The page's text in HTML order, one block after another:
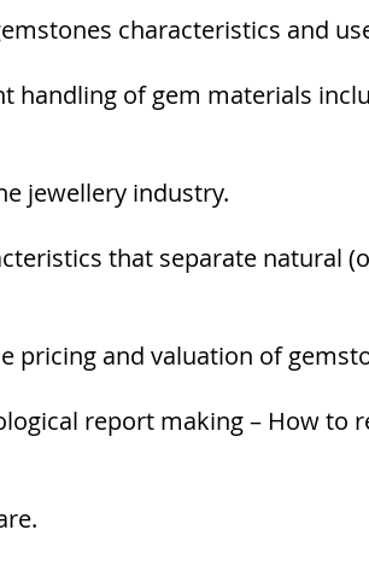
characteristics and
handling of gem materials
jewellery industry.
that separate natural
pricing and valuation of
report making – How to